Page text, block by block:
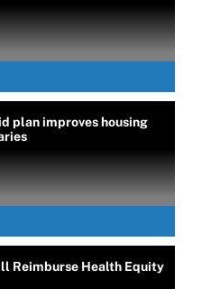
plan improves housing
Reimburse Health Equity